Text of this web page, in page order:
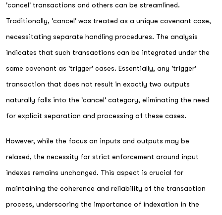
'cancel' transactions and others can be streamlined.
Traditionally, 'cancel' was treated as a unique covenant case,
necessitating separate handling procedures. The analysis
indicates that such transactions can be integrated under the
same covenant as 'trigger' cases. Essentially, any 'trigger'
transaction that does not result in exactly two outputs
naturally falls into the 'cancel' category, eliminating the need
for explicit separation and processing of these cases.
However, while the focus on inputs and outputs may be
relaxed, the necessity for strict enforcement around input
indexes remains unchanged. This aspect is crucial for
maintaining the coherence and reliability of the transaction
process, underscoring the importance of indexation in the